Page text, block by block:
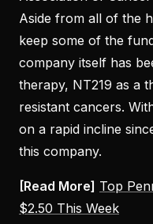
Aside from all of the
keep some of the
company itself has
therapy, NT219 as a
resistant cancers.
on a rapid incline
this company.
[Read More] Top
$2.50 This Week